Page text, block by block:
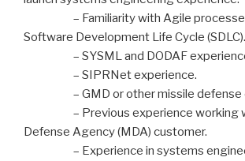
– Familiarity with Agile processes
Software Development Life Cycle (SDLC).
– SYSML and DODAF
– SIPRNet experience.
– GMD or other missile defense
– Previous experience working
Defense Agency (MDA) customer.
– Experience in systems